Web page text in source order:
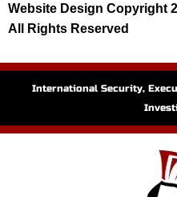
Website Design Copyright
All Rights Reserved
International Security,